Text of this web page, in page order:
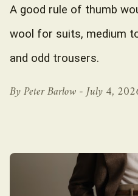
A good rule of thumb
wool for suits, medium
and odd trousers.
By Peter Barlow -July 4,